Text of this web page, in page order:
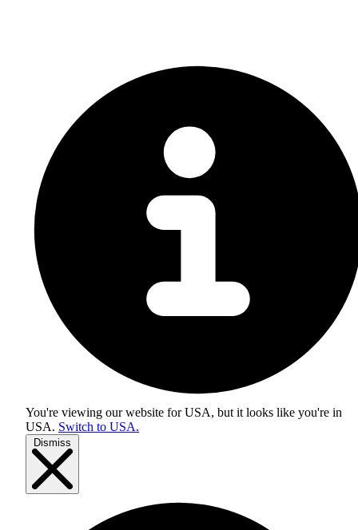
You're viewing our website for USA, but it looks like you're in
USA. Switch to USA.
Dismiss